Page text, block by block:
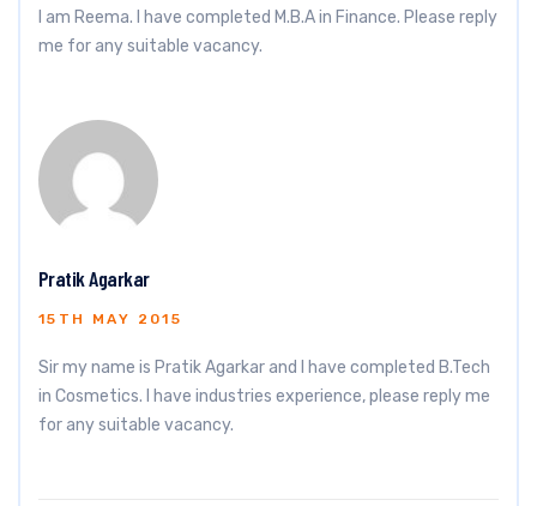
I am Reema. I have completed M.B.A in Finance. Please reply
me for any suitable vacancy.
Pratik Agarkar
15TH MAY 2015
Sir my name is Pratik Agarkar and I have completed B.Tech
in Cosmetics. I have industries experience, please reply me
for any suitable vacancy.